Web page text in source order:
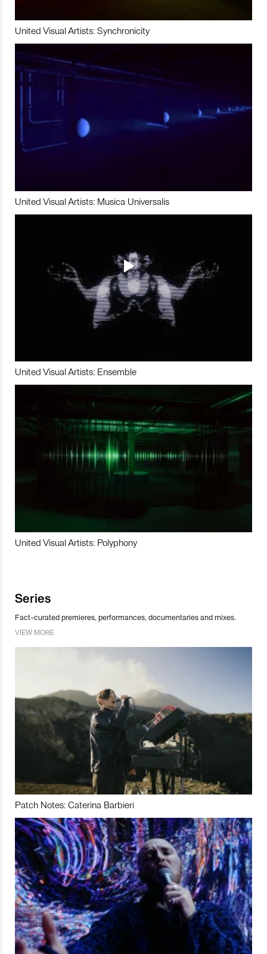
United Visual Artists: Synchronicity
United Visual Artists: Musica Universalis
United Visual Artists: Ensemble
United Visual Artists: Polyphony
Series
Fact-curated premieres, performances, documentaries and mixes.
VIEW MORE
Patch Notes: Caterina Barbieri